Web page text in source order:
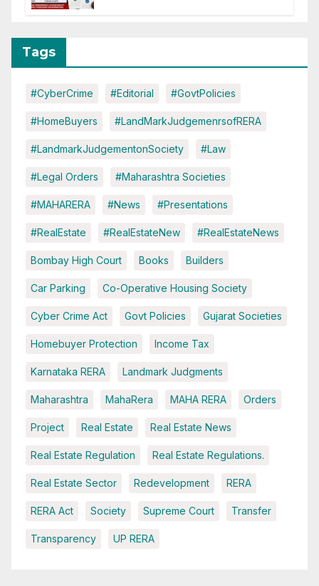
Tags
#CyberCrime #Editorial #GovtPolicies
#HomeBuyers #LandMarkJudgemenrsofRERA
#LandmarkJudgementonSociety #Law
#Legal Orders #Maharashtra Societies
#MAHARERA #News #Presentations
#RealEstate #RealEstateNew #RealEstateNews
Bombay High Court Books Builders
Car Parking Co-Operative Housing Society
Cyber Crime Act Govt Policies Gujarat Societies
Homebuyer Protection Income Tax
Karnataka RERA Landmark Judgments
Maharashtra MahaRera MAHA RERA Orders
Project Real Estate Real Estate News
Real Estate Regulation Real Estate Regulations.
Real Estate Sector Redevelopment RERA
RERA Act Society Supreme Court Transfer
Transparency UP RERA